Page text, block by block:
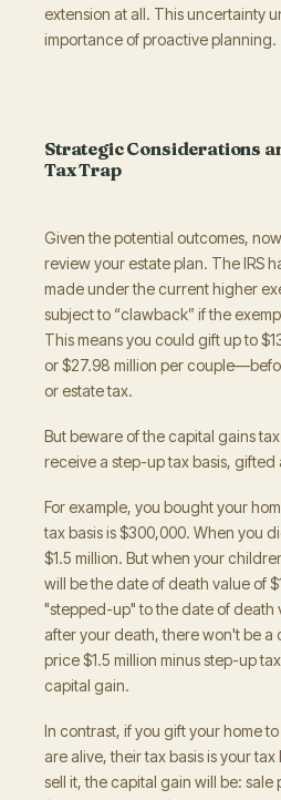
extension at all. This uncertainty
importance of proactive planning.
Strategic Considerations
Tax Trap
Given the potential outcomes,
review your estate plan. The IRS
made under the current higher
subject to “clawback” if the
This means you could gift up to
or $27.98 million per
or estate tax.
But beware of the capital gains
receive a step-up tax basis, gifted
For example, you bought your
tax basis is $300,000. When you
$1.5 million. But when your
will be the date of death value of
"stepped-up" to the date of death
after your death, there won't be a
price $1.5 million minus step-up
capital gain.
In contrast, if you gift your home
are alive, their tax basis is your
sell it, the capital gain will be: sale